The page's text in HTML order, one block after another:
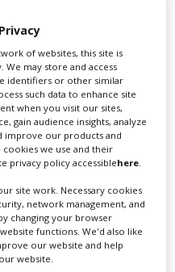
demand for
join the scene
of websites, this site is
may store and access
identifiers or other similar
such data to enhance site
when you visit our sites,
gain audience insights, analyze
improve our products and
we use and their
privacy policy accessiblehere
site work. Necessary cookies
network management, and
changing your browser
functions. We'd also like
our website and help
website.